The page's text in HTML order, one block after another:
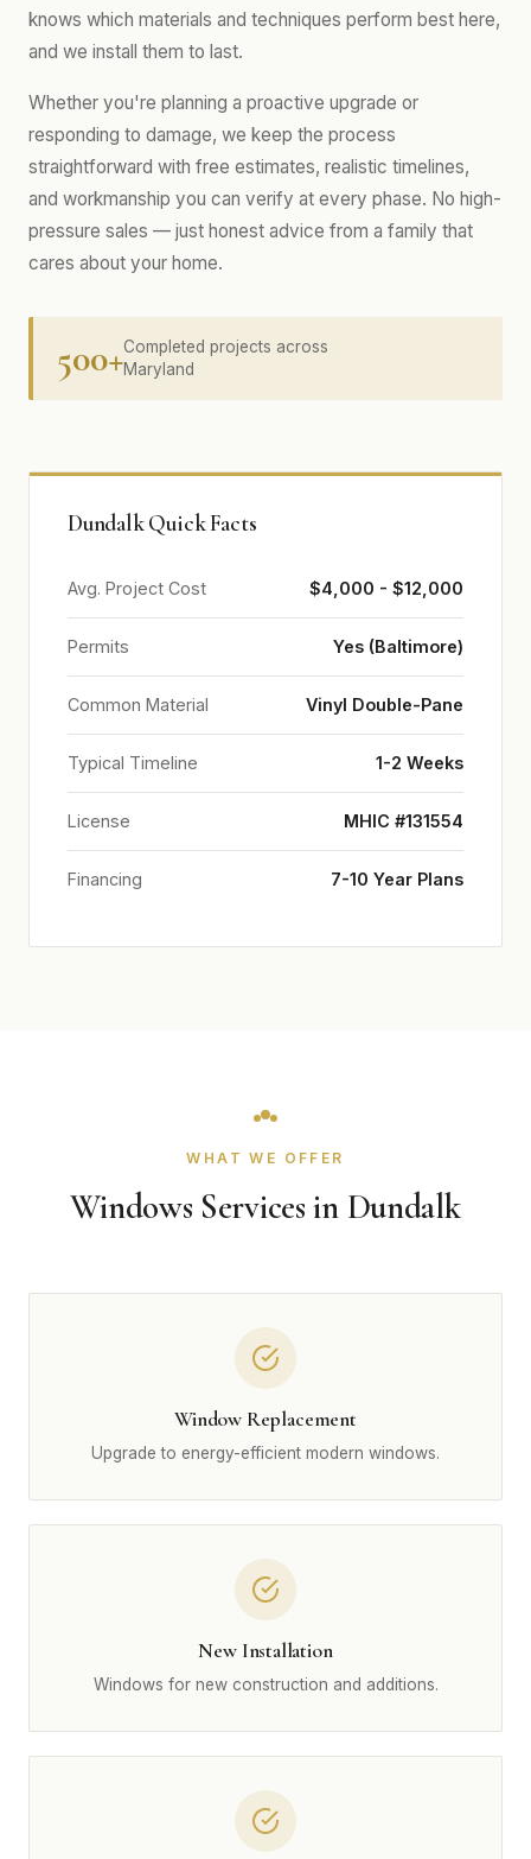
knows which materials and techniques perform best here,
and we install them to last.
Whether you're planning a proactive upgrade or
responding to damage, we keep the process
straightforward with free estimates, realistic timelines,
and workmanship you can verify at every phase. No high-
pressure sales — just honest advice from a family that
cares about your home.
500+Completed projects across
Maryland
Dundalk Quick Facts
Avg. Project Cost $4,000 - $12,000
Permits Yes (Baltimore)
Common Material Vinyl Double-Pane
Typical Timeline 1-2 Weeks
License MHIC #131554
Financing 7-10 Year Plans
WHAT WE OFFER
Windows Services in Dundalk
Window Replacement
Upgrade to energy-efficient modern windows.
New Installation
Windows for new construction and additions.